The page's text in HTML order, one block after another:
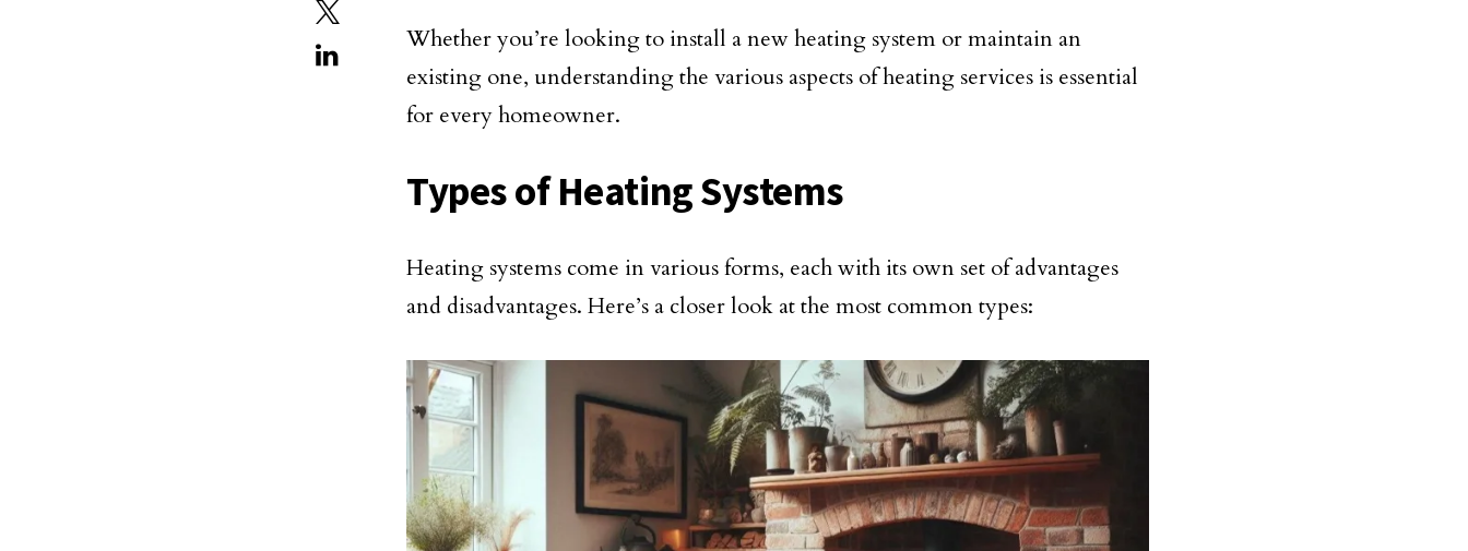
Whether you’re looking to install a new heating system or maintain an
existing one, understanding the various aspects of heating services is essential
for every homeowner.
Types of Heating Systems
Heating systems come in various forms, each with its own set of advantages
and disadvantages. Here’s a closer look at the most common types: